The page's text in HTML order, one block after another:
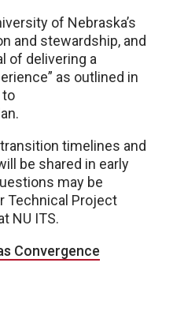
of Nebraska’s
and stewardship, and
of delivering a
as outlined in
to
timelines and
be shared in early
may be
Technical Project
NU ITS.
Convergence